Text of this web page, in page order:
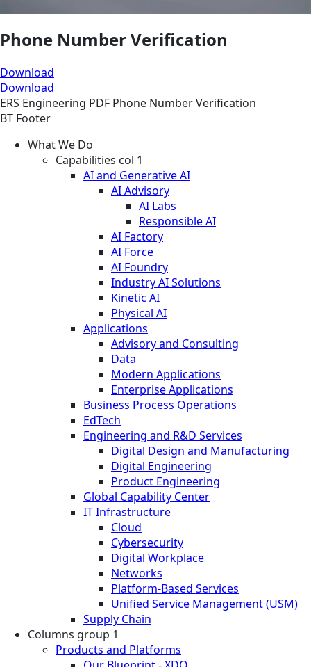
Phone Number Verification
Download
Download
ERS Engineering PDF Phone Number Verification
BT Footer
What We Do
Capabilities col 1
AI and Generative AI
AI Advisory
AI Labs
Responsible AI
AI Factory
AI Force
AI Foundry
Industry AI Solutions
Kinetic AI
Physical AI
Applications
Advisory and Consulting
Data
Modern Applications
Enterprise Applications
Business Process Operations
EdTech
Engineering and R&D Services
Digital Design and Manufacturing
Digital Engineering
Product Engineering
Global Capability Center
IT Infrastructure
Cloud
Cybersecurity
Digital Workplace
Networks
Platform-Based Services
Unified Service Management (USM)
Supply Chain
Columns group 1
Products and Platforms